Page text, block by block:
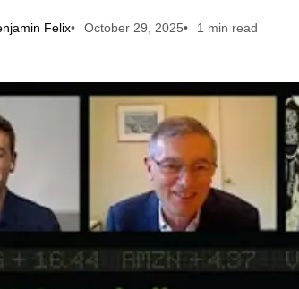
Felix October 29, 2025 1 min read